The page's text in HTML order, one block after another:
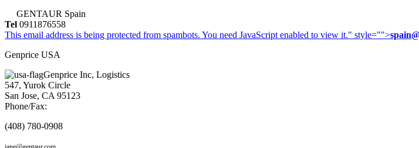
GENTAUR Spain
Tel 0911876558
This email address is being protected from spambots. You need JavaScript enabled to view it." style="">
Genprice USA
Genprice Inc, Logistics
547, Yurok Circle
San Jose, CA 95123
Phone/Fax:
(408) 780-0908